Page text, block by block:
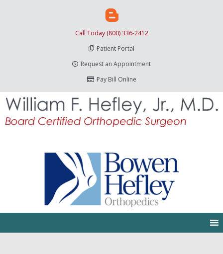
Call Today (800) 336-2412
Patient Portal
Request an Appointment
Pay Bill Online